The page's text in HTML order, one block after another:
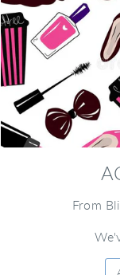
From